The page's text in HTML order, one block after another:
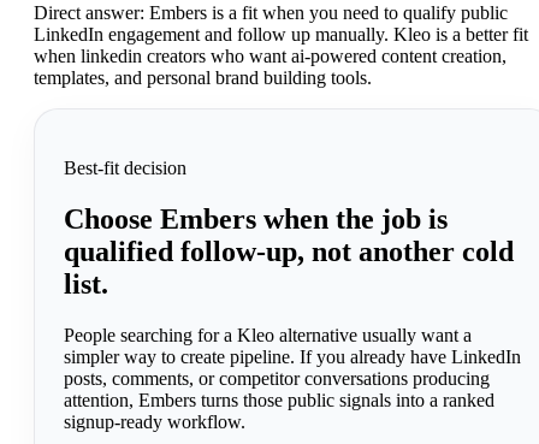
Direct answer: Embers is a fit when you need to qualify public
LinkedIn engagement and follow up manually. Kleo is a better fit
when linkedin creators who want ai-powered content creation,
templates, and personal brand building tools.
Best-fit decision
Choose Embers when the job is
qualified follow-up, not another cold
list.
People searching for a Kleo alternative usually want a
simpler way to create pipeline. If you already have LinkedIn
posts, comments, or competitor conversations producing
attention, Embers turns those public signals into a ranked
signup-ready workflow.